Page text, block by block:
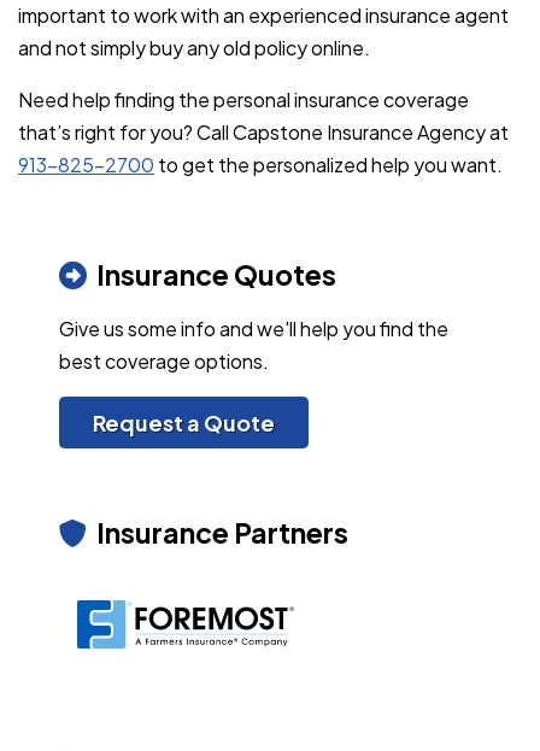
important to work with an experienced insurance agent
and not simply buy any old policy online.
Need help finding the personal insurance coverage
that’s right for you? Call Capstone Insurance Agency at
913-825-2700 to get the personalized help you want.
Insurance Quotes
Give us some info and we'll help you find the
best coverage options.
Request a Quote
Insurance Partners